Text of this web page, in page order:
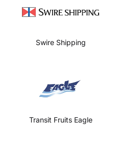
Swire Shipping
Transit Fruits Eagle